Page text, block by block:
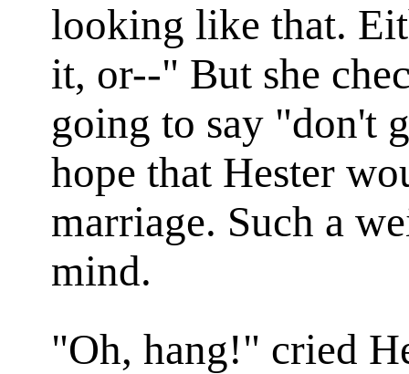
looking like that.
it, or--" But she
going to say "don't
hope that Hester
marriage. Such a
mind.
"Oh, hang!" cried